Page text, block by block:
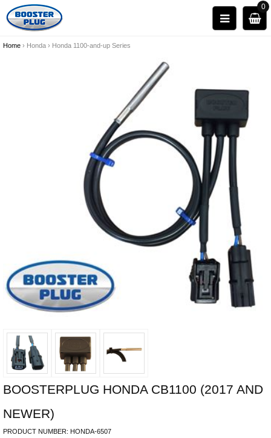
0
Home › Honda › Honda 1100-and-up Series
BOOSTERPLUG HONDA CB1100 (2017 AND
NEWER)
PRODUCT NUMBER: HONDA-6507